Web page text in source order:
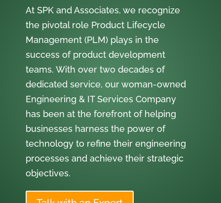
At SPK and Associates, we recognize
the pivotal role Product Lifecycle
Management (PLM) plays in the
success of product development
teams. With over two decades of
dedicated service, our woman-owned
Engineering & IT Services Company
has been at the forefront of helping
businesses harness the power of
technology to refine their engineering
processes and achieve their strategic
objectives.